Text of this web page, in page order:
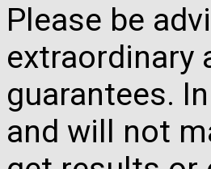
Please be
extraordinary
guarantees.
and will not